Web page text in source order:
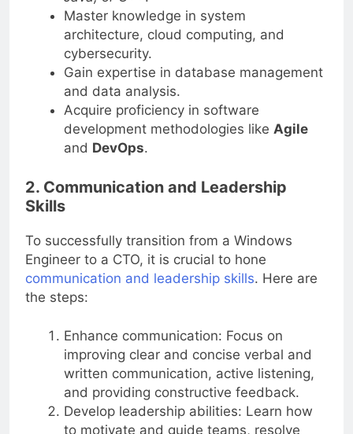
Java, or C++.
Master knowledge in system
architecture, cloud computing, and
cybersecurity.
Gain expertise in database management
and data analysis.
Acquire proficiency in software
development methodologies like
Agile
DevOps
2. Communication and Leadership
Skills
To successfully transition from a Windows
Engineer to a CTO, it is crucial to hone
communication and leadership skills
the steps:
Enhance communication: Focus on
improving clear and concise verbal and
written communication, active listening,
and providing constructive feedback.
Develop leadership abilities: Learn how